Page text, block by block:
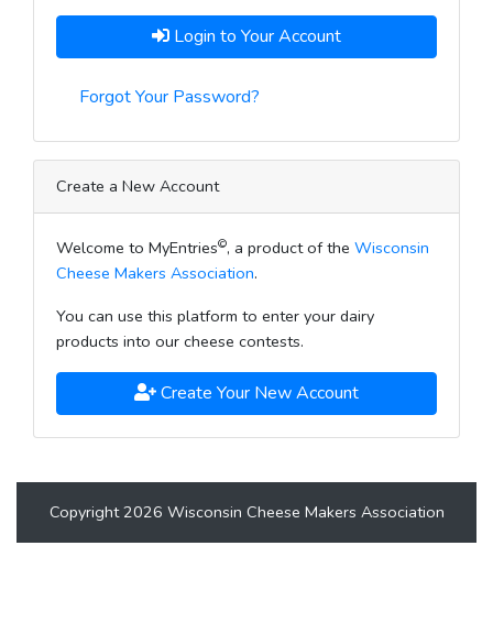
Login to Your Account
Forgot Your Password?
Create a New Account
Welcome to MyEntries©, a product of the Wisconsin
Cheese Makers Association.
You can use this platform to enter your dairy
products into our cheese contests.
Create Your New Account
Copyright 2026 Wisconsin Cheese Makers Association